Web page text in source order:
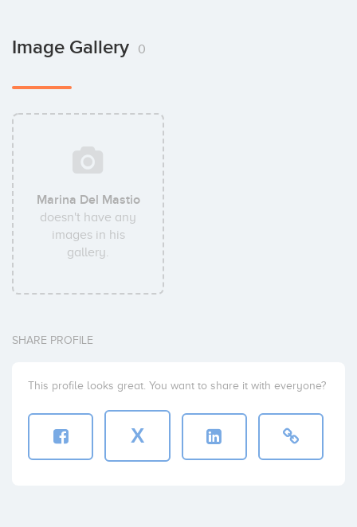
Image Gallery 0
Marina Del Mastio
doesn't have any
images in his
gallery.
SHARE PROFILE
This profile looks great. You want to share it with everyone?
X